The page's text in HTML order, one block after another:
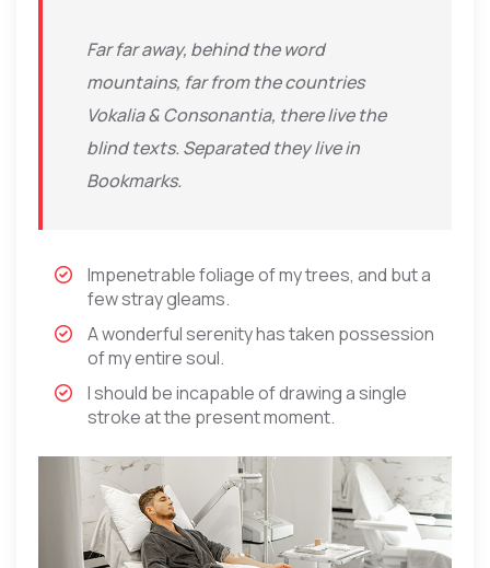
Far far away, behind the word
mountains, far from the countries
Vokalia & Consonantia, there live the
blind texts. Separated they live in
Bookmarks.
Impenetrable foliage of my trees, and but a
few stray gleams.
A wonderful serenity has taken possession
of my entire soul.
I should be incapable of drawing a single
stroke at the present moment.